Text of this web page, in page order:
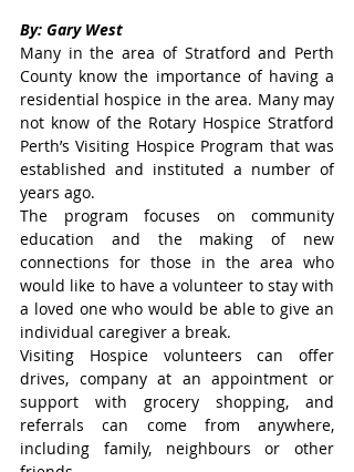
By: Gary West
Many in the area of Stratford and Perth
County know the importance of having a
residential hospice in the area. Many may
not know of the Rotary Hospice Stratford
Perth’s Visiting Hospice Program that was
established and instituted a number of
years ago.
The program focuses on community
education and the making of new
connections for those in the area who
would like to have a volunteer to stay with
a loved one who would be able to give an
individual caregiver a break.
Visiting Hospice volunteers can offer
drives, company at an appointment or
support with grocery shopping, and
referrals can come from anywhere,
including family, neighbours or other